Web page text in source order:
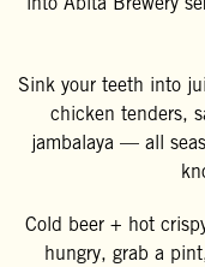
into Abita Brewery
Sink your teeth into
chicken tenders,
jambalaya — all
Cold beer + hot
hungry, grab a